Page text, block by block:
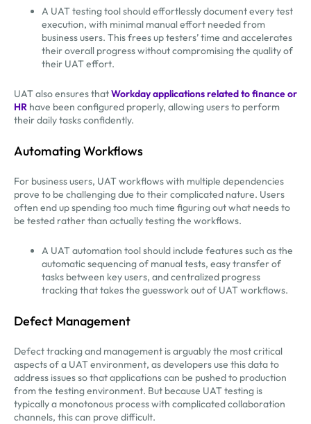
A UAT testing tool should effortlessly document every test
execution, with minimal manual effort needed from
business users. This frees up testers’ time and accelerates
their overall progress without compromising the quality of
their UAT effort.
UAT also ensures thatWorkday applications related to finance or
HR have been configured properly, allowing users to perform
their daily tasks confidently.
Automating Workflows
For business users, UAT workflows with multiple dependencies
prove to be challenging due to their complicated nature. Users
often end up spending too much time figuring out what needs to
be tested rather than actually testing the workflows.
A UAT automation tool should include features such as the
automatic sequencing of manual tests, easy transfer of
tasks between key users, and centralized progress
tracking that takes the guesswork out of UAT workflows.
Defect Management
Defect tracking and management is arguably the most critical
aspects of a UAT environment, as developers use this data to
address issues so that applications can be pushed to production
from the testing environment. But because UAT testing is
typically a monotonous process with complicated collaboration
channels, this can prove difficult.